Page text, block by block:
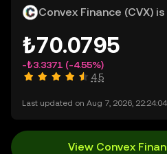
Convex Finance (CVX)
₺70.0795
-₺3.3371 (-4.55%)
4.5
Last updated on Aug 7, 2026,
View Convex